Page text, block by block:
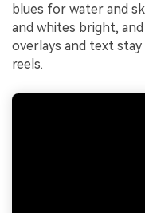
blues for water and
and whites bright,
overlays and text
reels.